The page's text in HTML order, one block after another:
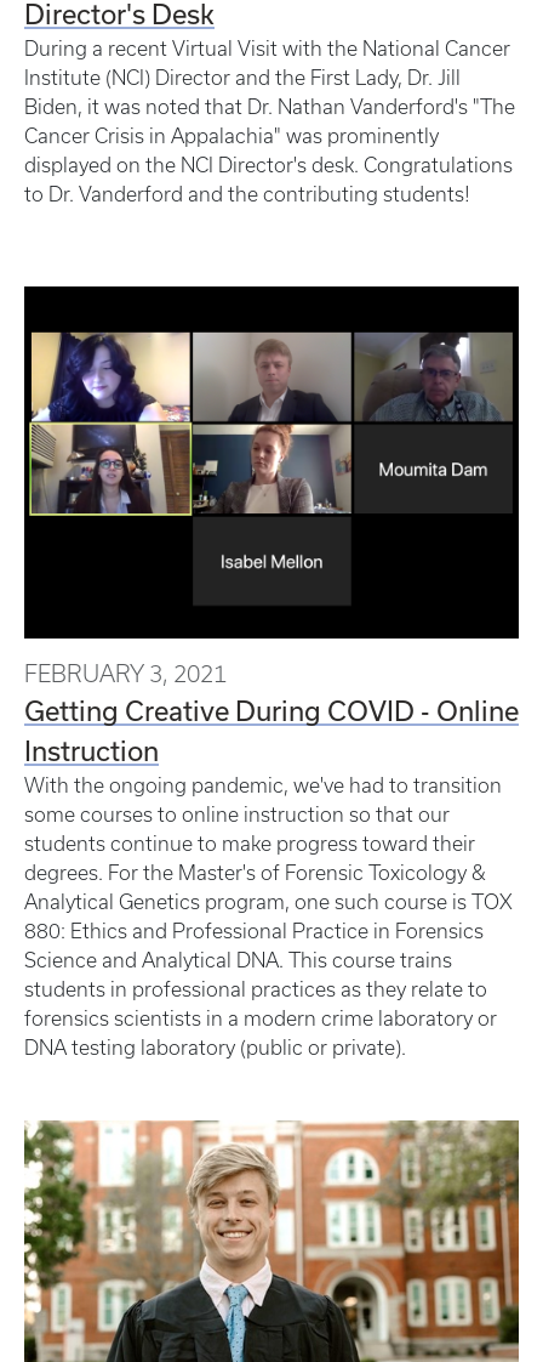
Director's Desk
During a recent Virtual Visit with the National Cancer
Institute (NCI) Director and the First Lady, Dr. Jill
Biden, it was noted that Dr. Nathan Vanderford's "The
Cancer Crisis in Appalachia" was prominently
displayed on the NCI Director's desk. Congratulations
to Dr. Vanderford and the contributing students!
FEBRUARY 3, 2021
Getting Creative During COVID - Online
Instruction
With the ongoing pandemic, we've had to transition
some courses to online instruction so that our
students continue to make progress toward their
degrees. For the Master's of Forensic Toxicology &
Analytical Genetics program, one such course is TOX
880: Ethics and Professional Practice in Forensics
Science and Analytical DNA. This course trains
students in professional practices as they relate to
forensics scientists in a modern crime laboratory or
DNA testing laboratory (public or private).